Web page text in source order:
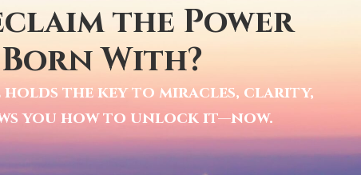
the Power
With?
the key to miracles, clarity,
you how to unlock it—now.